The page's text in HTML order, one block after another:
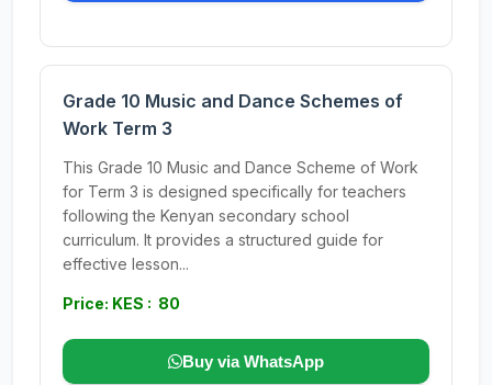
Grade 10 Music and Dance Schemes of
Work Term 3
This Grade 10 Music and Dance Scheme of Work
for Term 3 is designed specifically for teachers
following the Kenyan secondary school
curriculum. It provides a structured guide for
effective lesson...
Price: KES : 80
Buy via WhatsApp